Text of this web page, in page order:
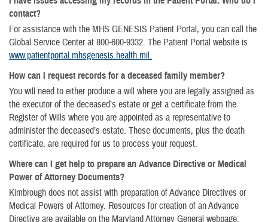
contact?
For assistance with the MHS GENESIS Patient Portal, you can call the
Global Service Center at 800-600-9332. The Patient Portal website is
www.patientportal.mhsgenesis.health.mil.
How can I request records for a deceased family member?
You will need to either produce a will where you are legally assigned as
the executor of the deceased’s estate or get a certificate from the
Register of Wills where you are appointed as a representative to
administer the deceased’s estate. These documents, plus the death
certificate, are required for us to process your request.
Where can I get help to prepare an Advance Directive or Medical
Power of Attorney Documents?
Kimbrough does not assist with preparation of Advance Directives or
Medical Powers of Attorney. Resources for creation of an Advance
Directive are available on the Maryland Attorney General webpage: